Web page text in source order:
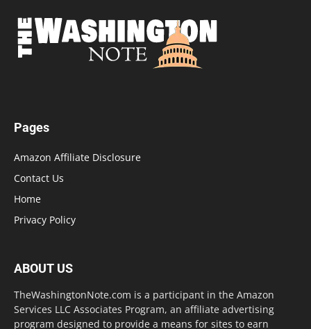
Pages
Amazon Affiliate Disclosure
Contact Us
Home
Privacy Policy
ABOUT US
TheWashingtonNote.com is a participant in the Amazon
Services LLC Associates Program, an affiliate advertising
program designed to provide a means for sites to earn